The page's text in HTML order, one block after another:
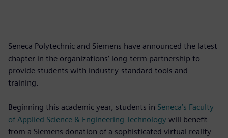
Seneca Polytechnic and Siemens have announced the latest
chapter in the organizations’ long-term partnership to
provide students with industry-standard tools and
training.
Beginning this academic year, students in Seneca’s Faculty
of Applied Science & Engineering Technology will benefit
from a Siemens donation of a sophisticated virtual reality